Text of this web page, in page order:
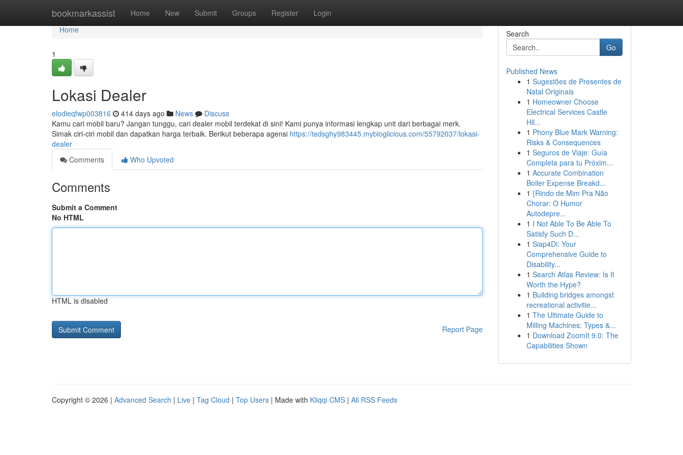
bookmarkassist Home New Submit Groups Register Login
Home
Home
1
Lokasi Dealer
elodieqfwp003816 414 days ago News
Discuss
Kamu cari mobil baru? Jangan tunggu, cari dealer mobil terdekat di sini! Kami punya informasi lengkap unit dari berbagai merk.
Simak ciri-ciri mobil dan dapatkan harga terbaik. Berikut beberapa agensi https://tedsghy983445.mybloglicious.com/55792037/lokasi-
dealer
Comments
Who Upvoted
Comments
Submit a Comment
No HTML
HTML is disabled
Report Page
Search
Go
Published News
1 Sugestões de Presentes de
Natal Originais
1 Homeowner Choose
Electrical Services Castle
Hil...
1 Phony Blue Mark Warning:
Risks & Consequences
1 Seguros de Viaje: Guía
Completa para tu Próxim...
1 Accurate Combination
Boiler Expense Breakd...
1 {Rindo de Mim Pra Não
Chorar: O Humor
Autodepre...
1 I Not Able To Be Able To
Satisfy Such D...
1 Siap4Di: Your
Comprehensive Guide to
Disability...
1 Search Atlas Review: Is It
Worth the Hype?
1 Building bridges amongst
recreational activitie...
1 The Ultimate Guide to
Milling Machines: Types &...
1 Download ZoomIt 9.0: The
Capabilities Shown
Copyright © 2026 | Advanced Search | Live | Tag Cloud | Top Users | Made with Kliqqi CMS | All RSS Feeds